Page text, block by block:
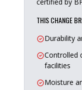
THIS CHANGE
Durability
Controlled
facilities
Moisture